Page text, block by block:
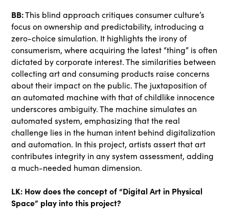
BB:This blind approach critiques consumer culture’s
focus on ownership and predictability, introducing a
zero-choice simulation. It highlights the irony of
consumerism, where acquiring the latest “thing” is often
dictated by corporate interest. The similarities between
collecting art and consuming products raise concerns
about their impact on the public. The juxtaposition of
an automated machine with that of childlike innocence
underscores ambiguity. The machine simulates an
automated system, emphasizing that the real
challenge lies in the human intent behind digitalization
and automation. In this project, artists assert that art
contributes integrity in any system assessment, adding
a much-needed human dimension.
LK: How does the concept of “Digital Art in Physical
Space” play into this project?